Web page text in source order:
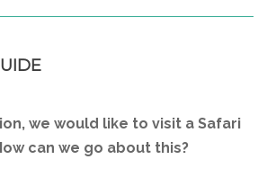
we would like to visit a Safari
can we go about this?